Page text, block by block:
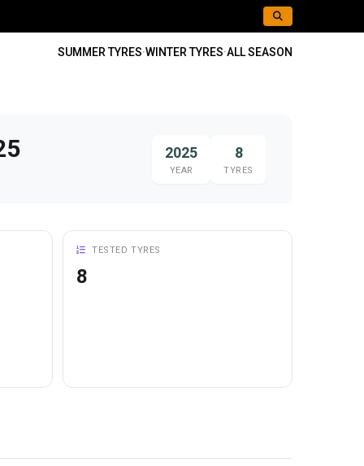
SUMMER TYRES·WINTER TYRES·ALL SEASON
2025
YEAR
8
TYRES
TESTED TYRES
8